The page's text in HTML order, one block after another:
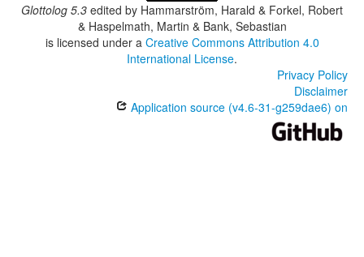
Glottolog 5.3 edited by Hammarström, Harald & Forkel, Robert
& Haspelmath, Martin & Bank, Sebastian
is licensed under a Creative Commons Attribution 4.0
International License.
Privacy Policy
Disclaimer
Application source (v4.6-31-g259dae6) on